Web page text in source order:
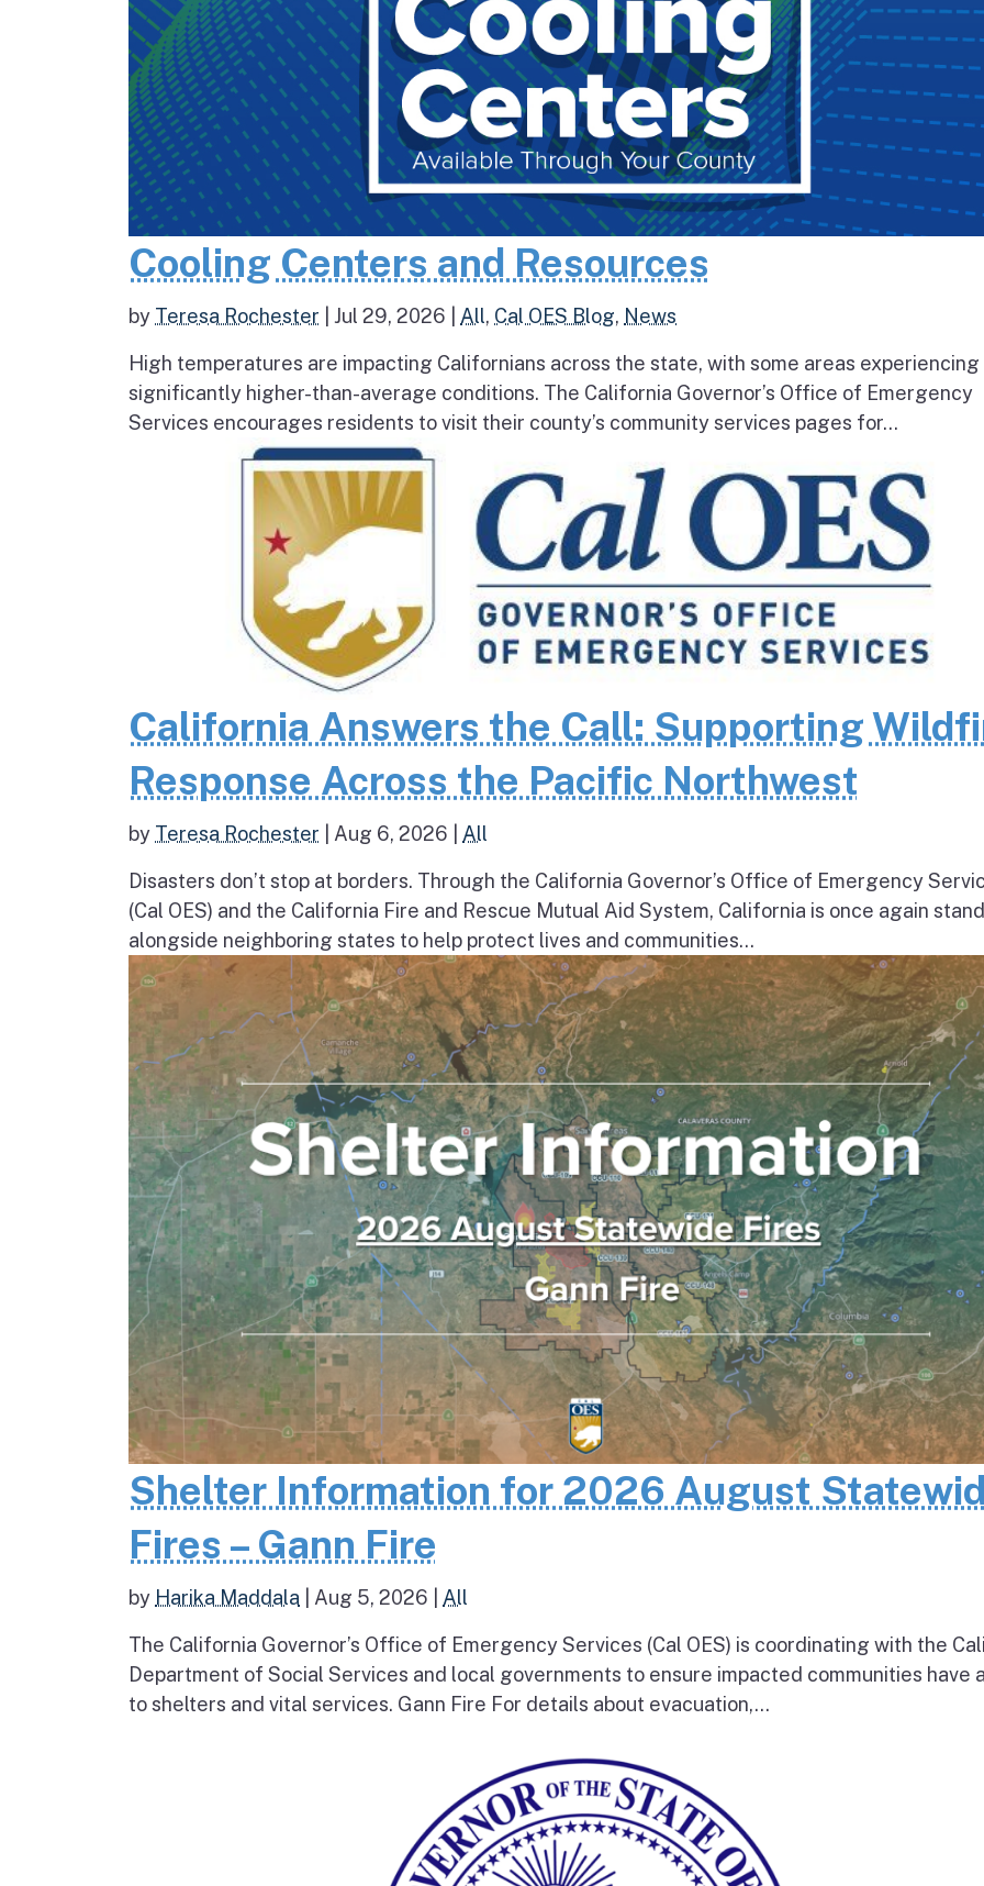
Cooling Centers and Resources
by Teresa Rochester Jul 29, 2026 All, Cal OES Blog, News
High temperatures are impacting Californians across the state, with some areas experiencing
significantly higher-than-average conditions. The California Governor’s Office of Emergency
Services encourages residents to visit their county’s community services pages for...
California Answers the Call: Supporting
Response Across the Pacific Northwest
by Teresa Rochester Aug 6, 2026 All
Disasters don’t stop at borders. Through the California Governor’s Office of Emergency
(Cal OES) and the California Fire and Rescue Mutual Aid System, California is once again
alongside neighboring states to help protect lives and communities...
Shelter Information for 2026 August
Fires – Gann Fire
by Harika Maddala Aug 5, 2026 All
The California Governor’s Office of Emergency Services (Cal OES) is coordinating with the
Department of Social Services and local governments to ensure impacted communities have
to shelters and vital services. Gann Fire For details about evacuation,...